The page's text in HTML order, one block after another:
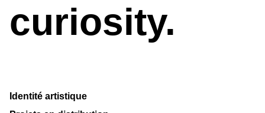
curiosity.
Identité artistique